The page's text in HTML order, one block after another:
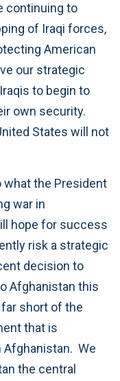
continuing to
of Iraqi forces,
American
our strategic
to begin to
own security.
States will not
what the President
war in
hope for success
risk a strategic
decision to
Afghanistan this
short of the
that is
We
the central